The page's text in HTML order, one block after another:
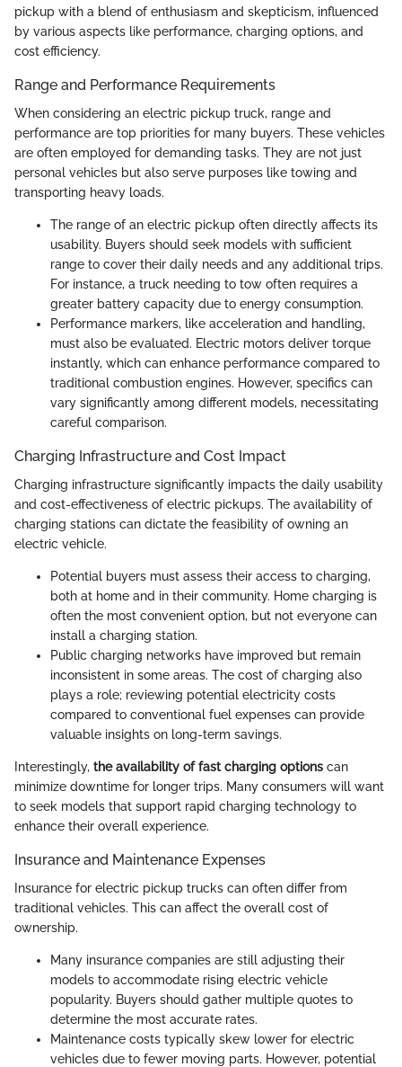
pickup with a blend of enthusiasm and skepticism, influenced
by various aspects like performance, charging options, and
cost efficiency.
Range and Performance Requirements
When considering an electric pickup truck, range and
performance are top priorities for many buyers. These vehicles
are often employed for demanding tasks. They are not just
personal vehicles but also serve purposes like towing and
transporting heavy loads.
The range of an electric pickup often directly affects its
usability. Buyers should seek models with sufficient
range to cover their daily needs and any additional trips.
For instance, a truck needing to tow often requires a
greater battery capacity due to energy consumption.
Performance markers, like acceleration and handling,
must also be evaluated. Electric motors deliver torque
instantly, which can enhance performance compared to
traditional combustion engines. However, specifics can
vary significantly among different models, necessitating
careful comparison.
Charging Infrastructure and Cost Impact
Charging infrastructure significantly impacts the daily usability
and cost-effectiveness of electric pickups. The availability of
charging stations can dictate the feasibility of owning an
electric vehicle.
Potential buyers must assess their access to charging,
both at home and in their community. Home charging is
often the most convenient option, but not everyone can
install a charging station.
Public charging networks have improved but remain
inconsistent in some areas. The cost of charging also
plays a role; reviewing potential electricity costs
compared to conventional fuel expenses can provide
valuable insights on long-term savings.
Interestingly, the availability of fast charging options can
minimize downtime for longer trips. Many consumers will want
to seek models that support rapid charging technology to
enhance their overall experience.
Insurance and Maintenance Expenses
Insurance for electric pickup trucks can often differ from
traditional vehicles. This can affect the overall cost of
ownership.
Many insurance companies are still adjusting their
models to accommodate rising electric vehicle
popularity. Buyers should gather multiple quotes to
determine the most accurate rates.
Maintenance costs typically skew lower for electric
vehicles due to fewer moving parts. However, potential